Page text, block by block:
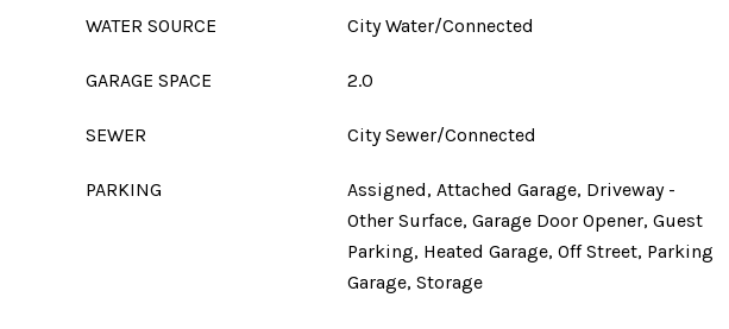
WATER SOURCE City Water/Connected
GARAGE SPACE 2.0
SEWER City Sewer/Connected
PARKING
Assigned, Attached Garage, Driveway -
Other Surface, Garage Door Opener, Guest
Parking, Heated Garage, Off Street, Parking
Garage, Storage